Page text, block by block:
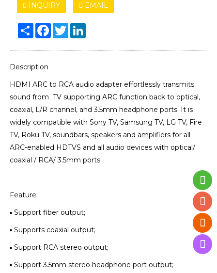
INQUIRY EMAIL
Share Facebook
Twitter
Description
HDMI ARC to RCA audio adapter effortlessly transmits
sound from TV supporting ARC function back to optical,
coaxial, L/R channel, and 3.5mm headphone ports. It is
widely compatible with Sony TV, Samsung TV, LG TV, Fire
TV, Roku TV, soundbars, speakers and amplifiers for all
ARC-enabled HDTVS and all audio devices with optical/
coaxial / RCA/ 3.5mm ports.
Feature:
▪ Support fiber output;
▪ Supports coaxial output;
▪ Support RCA stereo output;
▪ Support 3.5mm stereo headphone port output;